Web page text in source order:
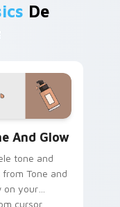
De
And Glow
tone and
from Tone and
on your
cursor